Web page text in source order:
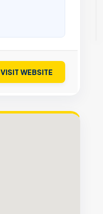
VISIT WEBSITE